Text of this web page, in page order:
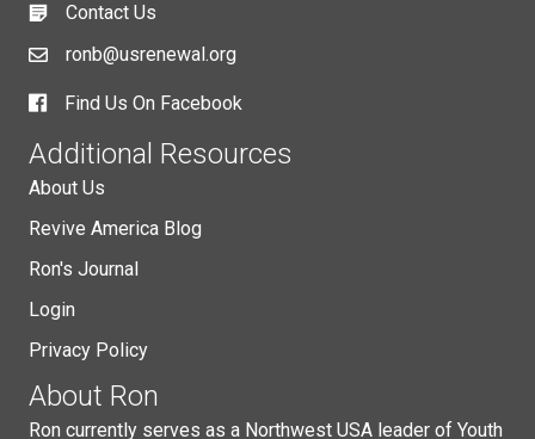
Contact Us
ronb@usrenewal.org
Find Us On Facebook
Additional Resources
About Us
Revive America Blog
Ron's Journal
Login
Privacy Policy
About Ron
Ron currently serves as a Northwest USA leader of Youth